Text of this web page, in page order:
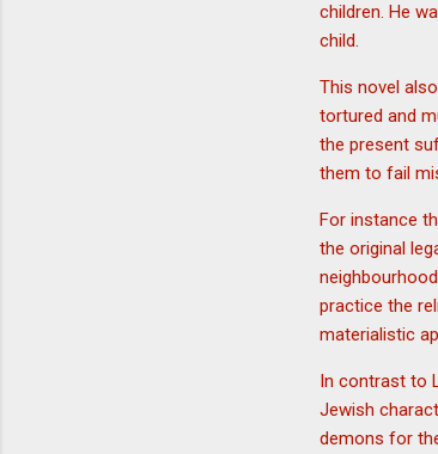
children. He
child.
This novel
tortured and
the present
them to fail
For instance
the original
practice the
materialistic
In contrast to
Jewish
demons for